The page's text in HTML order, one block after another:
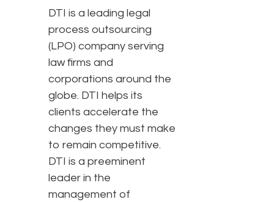
DTI is a leading legal
process outsourcing
(LPO) company serving
law firms and
corporations around the
globe. DTI helps its
clients accelerate the
changes they must make
to remain competitive.
DTI is a preeminent
leader in the
management of